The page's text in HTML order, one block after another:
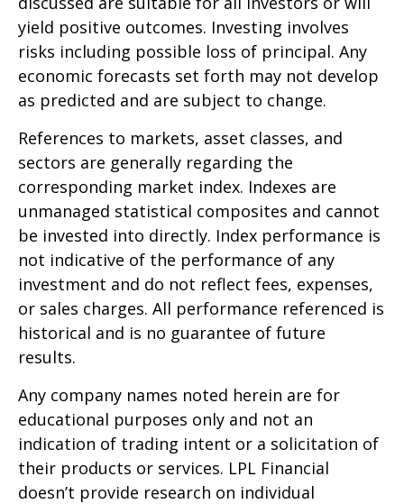
yield positive outcomes. Investing involves
risks including possible loss of principal. Any
economic forecasts set forth may not develop
as predicted and are subject to change.
References to markets, asset classes, and
sectors are generally regarding the
corresponding market index. Indexes are
unmanaged statistical composites and cannot
be invested into directly. Index performance is
not indicative of the performance of any
investment and do not reflect fees, expenses,
or sales charges. All performance referenced is
historical and is no guarantee of future
results.
Any company names noted herein are for
educational purposes only and not an
indication of trading intent or a solicitation of
their products or services. LPL Financial
doesn’t provide research on individual